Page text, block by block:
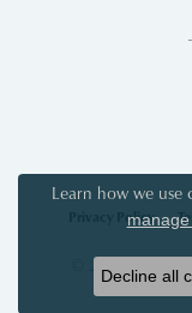
Privacy Policy
© 2026 Acori
Learn how we use
Decline all